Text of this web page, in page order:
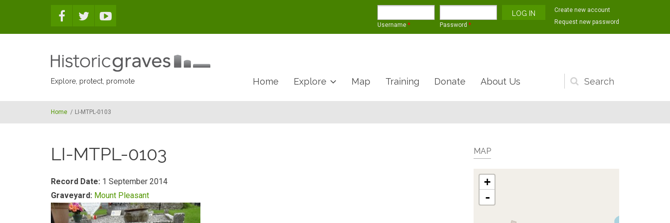
Username * Password *
Create new account
Request new password
Explore, protect, promote
Search
form
Home Explore Map Training Donate About Us
Home / LI-MTPL-0103
LI-MTPL-0103
Record Date: 1 September 2014
Graveyard: Mount Pleasant
MAP
+
-